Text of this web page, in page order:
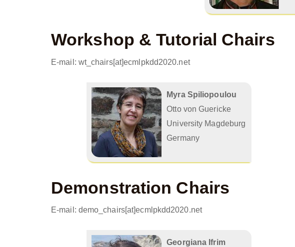
Workshop & Tutorial Chairs
E-mail: wt_chairs[at]ecmlpkdd2020.net
Myra Spiliopoulou
Otto von Guericke
University Magdeburg
Germany
Demonstration Chairs
E-mail: demo_chairs[at]ecmlpkdd2020.net
Georgiana Ifrim